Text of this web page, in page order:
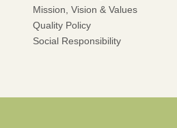
Mission, Vision & Values
Quality Policy
Social Responsibility